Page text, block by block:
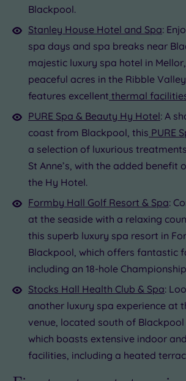
Blackpool.
Stanley House Hotel and Spa:
spa days and spa breaks near
majestic luxury spa hotel in
peaceful acres in the Ribble
features excellent thermal
PURE Spa & Beauty Hy Hotel: A
coast from Blackpool, this PURE
a selection of luxurious
St Anne’s, with the added benefit
the Hy Hotel.
Formby Hall Golf Resort & Spa:
at the seaside with a relaxing
this superb luxury spa resort in
Blackpool, which offers fantastic
including an 18-hole
Stocks Hall Health Club & Spa:
another luxury spa experience at
venue, located south of
which boasts extensive indoor
facilities, including a heated